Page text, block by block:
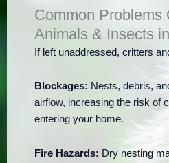
Common Problems
Animals & Insects
If left unaddressed, critters
Blockages: Nests, debris,
airflow, increasing the risk of
entering your home.
Fire Hazards: Dry nesting